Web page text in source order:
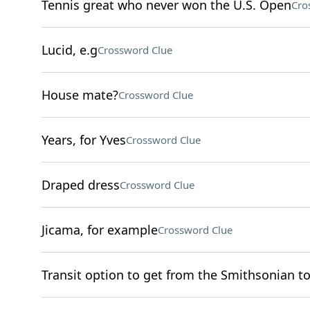
Tennis great who never won the U.S. Open
Lucid, e.gCrossword Clue
House mate?Crossword Clue
Years, for YvesCrossword Clue
Draped dressCrossword Clue
Jicama, for exampleCrossword Clue
Transit option to get from the Smithsonian